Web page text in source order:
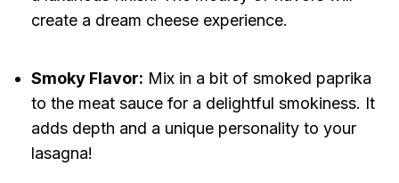
create a dream cheese experience.
Smoky Flavor: Mix in a bit of smoked paprika
to the meat sauce for a delightful smokiness. It
adds depth and a unique personality to your
lasagna!